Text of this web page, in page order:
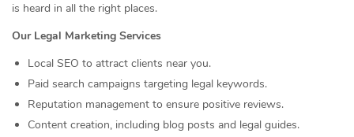
is heard in all the right places.
Our Legal Marketing Services
Local SEO to attract clients near you.
Paid search campaigns targeting legal keywords.
Reputation management to ensure positive reviews.
Content creation, including blog posts and legal guides.